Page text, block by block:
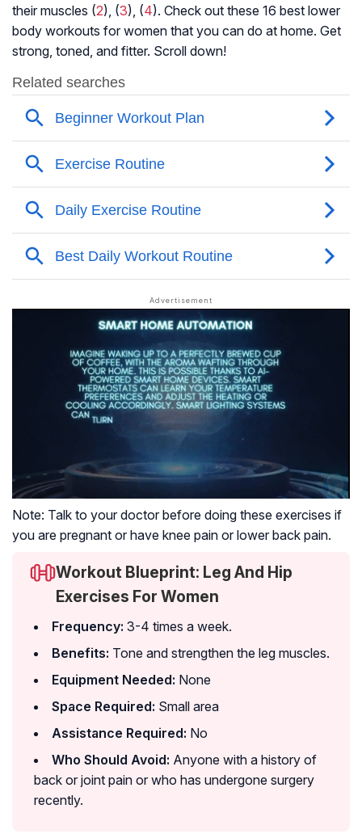
their muscles (2), (3), (4). Check out these 16 best lower
body workouts for women that you can do at home. Get
strong, toned, and fitter. Scroll down!
Note: Talk to your doctor before doing these exercises if
you are pregnant or have knee pain or lower back pain.
Workout Blueprint: Leg And Hip
Exercises For Women
Frequency: 3-4 times a week.
Benefits: Tone and strengthen the leg muscles.
Equipment Needed: None
Space Required: Small area
Assistance Required: No
Who Should Avoid: Anyone with a history of
back or joint pain or who has undergone surgery
recently.